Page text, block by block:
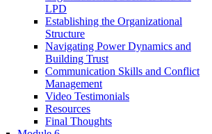
LPD
Establishing the Organizational
Structure
Navigating Power Dynamics and
Building Trust
Communication Skills and Conflict
Management
Video Testimonials
Resources
Final Thoughts